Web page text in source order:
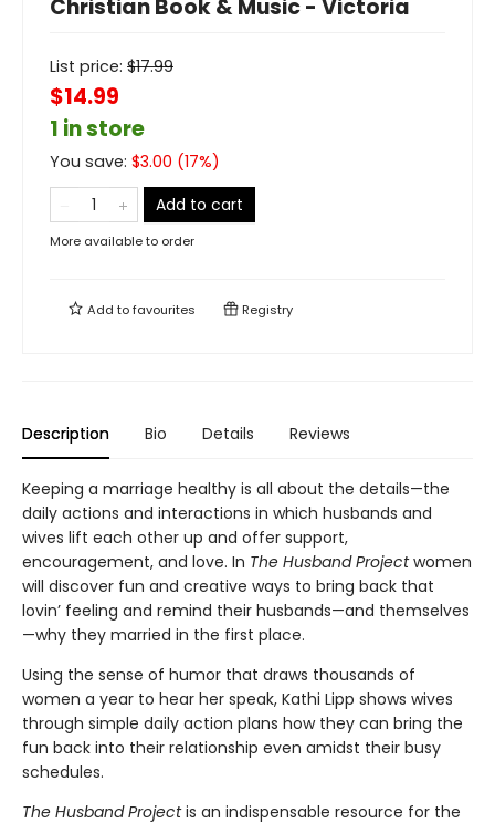
Christian Book & Music - Victoria
List price: $17.99
$14.99
1 in store
You save: $3.00 (17%)
Add to cart
More available to order
Add tofavourites Registry
Description Bio Details Reviews
Keeping a marriage healthy is all about the details—the
daily actions and interactions in which husbands and
wives lift each other up and offer support,
encouragement, and love. In The Husband Projectwomen
will discover fun and creative ways to bring back that
lovin’ feeling and remind their husbands—and themselves
—why they married in the first place.
Using the sense of humor that draws thousands of
women a year to hear her speak, Kathi Lipp shows wives
through simple daily action plans how they can bring the
fun back into their relationship even amidst their busy
schedules.
The Husband Projectis an indispensable resource for the